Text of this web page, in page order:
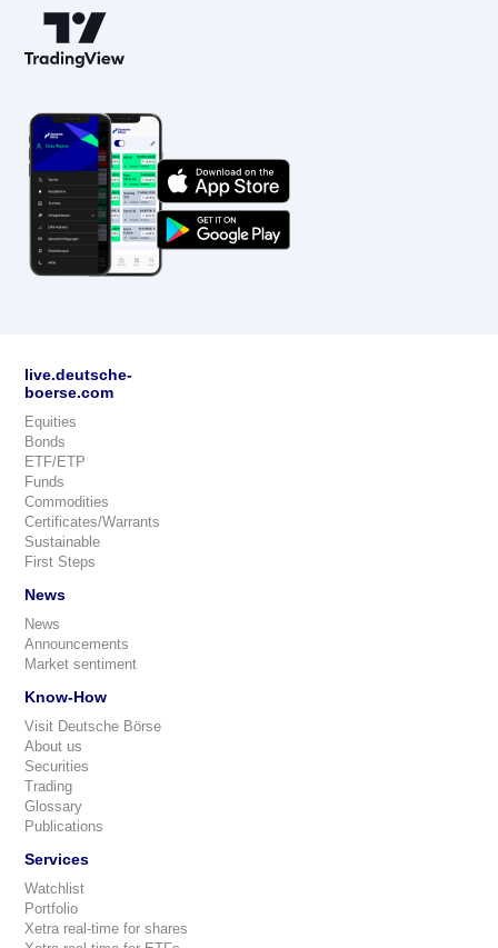
live.deutsche-
boerse.com
Equities
Bonds
ETF/ETP
Funds
Commodities
Certificates/Warrants
Sustainable
First Steps
News
News
Announcements
Market sentiment
Know-How
Visit Deutsche Börse
About us
Securities
Trading
Glossary
Publications
Services
Watchlist
Portfolio
Xetra real-time for shares